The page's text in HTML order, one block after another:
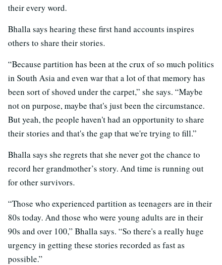
their every word.
Bhalla says hearing these first hand accounts inspires
others to share their stories.
“Because partition has been at the crux of so much politics
in South Asia and even war that a lot of that memory has
been sort of shoved under the carpet,” she says. “Maybe
not on purpose, maybe that's just been the circumstance.
But yeah, the people haven't had an opportunity to share
their stories and that's the gap that we're trying to fill.”
Bhalla says she regrets that she never got the chance to
record her grandmother’s story. And time is running out
for other survivors.
“Those who experienced partition as teenagers are in their
80s today. And those who were young adults are in their
90s and over 100,” Bhalla says. “So there's a really huge
urgency in getting these stories recorded as fast as
possible.”